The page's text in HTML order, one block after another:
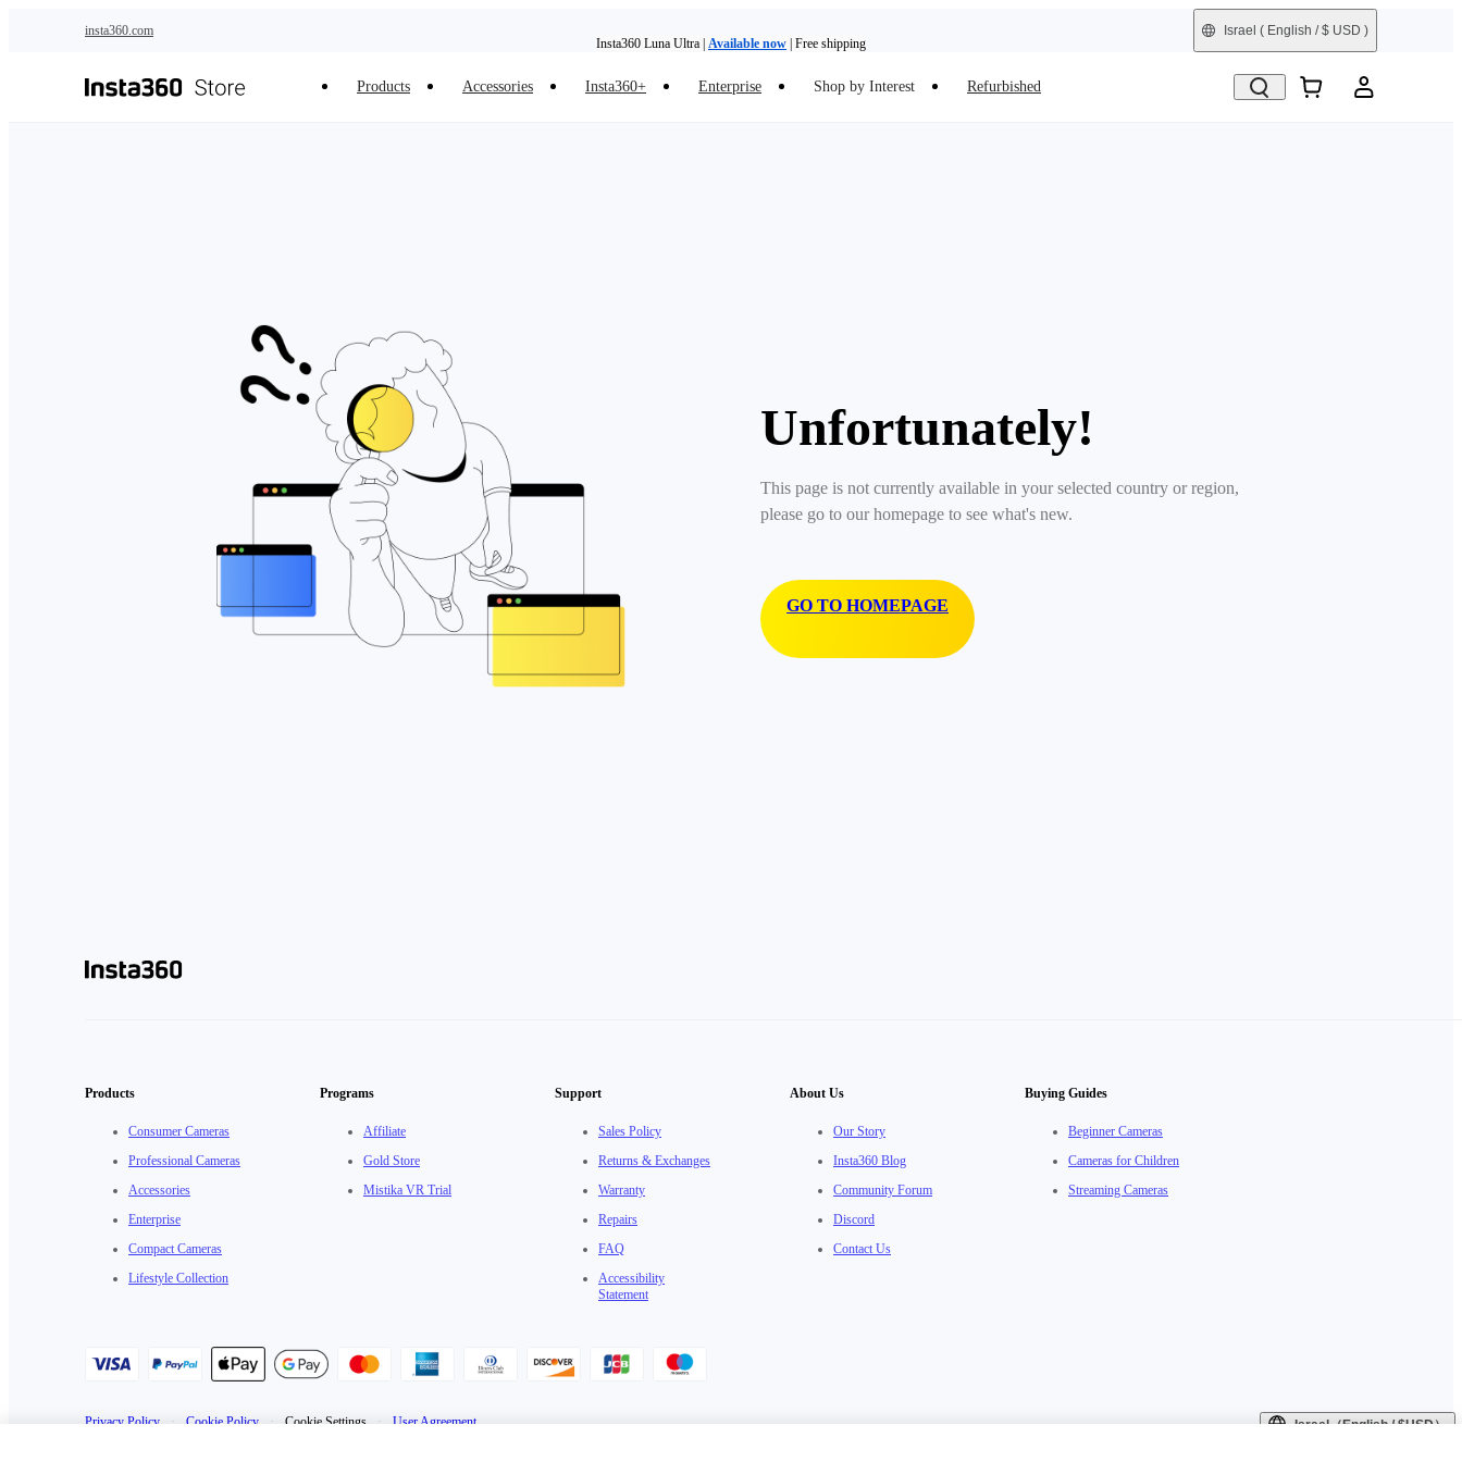
insta360.com
Insta360 Luna Ultra | Available now | Free shipping
Israel ( English / $ USD )
Products Accessories Insta360+ Enterprise Shop by Interest Refurbished
Unfortunately!
This page is not currently available in your selected country or region,
please go to our homepage to see what's new.
GO TO HOMEPAGE
Products
Consumer Cameras
Professional Cameras
Accessories
Enterprise
Compact Cameras
Lifestyle Collection
Programs
Affiliate
Gold Store
Mistika VR Trial
Support
Sales Policy
Returns & Exchanges
Warranty
Repairs
FAQ
Accessibility
Statement
About Us
Our Story
Insta360 Blog
Community Forum
Discord
Contact Us
Buying Guides
Beginner Cameras
Cameras for Children
Streaming Cameras
Privacy Policy · Cookie Policy · Cookie Settings · User Agreement Israel（English / $USD）